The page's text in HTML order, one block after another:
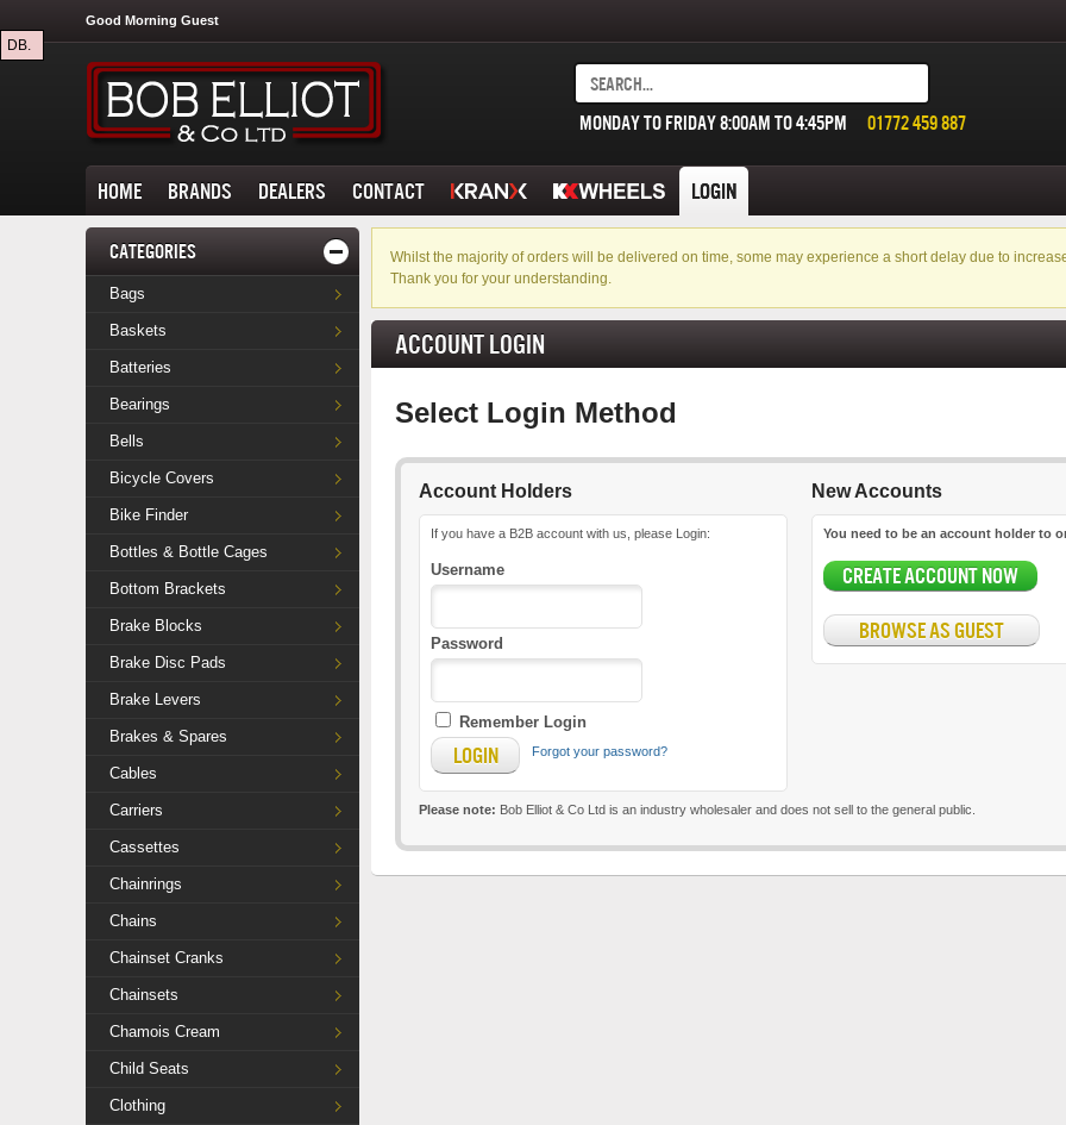
DB.
Good Morning Guest
01772 459 887
MONDAY TO FRIDAY 8:00AM TO 4:45PM
HOME BRANDS DEALERS CONTACT LOGIN
CATEGORIES
Bags
Baskets
Batteries
Bearings
Bells
Bicycle Covers
Bike Finder
Bottles & Bottle Cages
Bottom Brackets
Brake Blocks
Brake Disc Pads
Brake Levers
Brakes & Spares
Cables
Carriers
Cassettes
Chainrings
Chains
Chainset Cranks
Chainsets
Chamois Cream
Child Seats
Clothing
Whilst the majority of orders will be delivered on time, some may experience a short delay due to
Thank you for your understanding.
ACCOUNT LOGIN
Select Login Method
Account Holders
If you have a B2B account with us, please Login:
Username
Password
Remember Login
Forgot your password?
New Accounts
You need to be an account holder to
CREATE ACCOUNT NOW
BROWSE AS GUEST
Please note: Bob Elliot & Co Ltd is an industry wholesaler and does not sell to the general public.